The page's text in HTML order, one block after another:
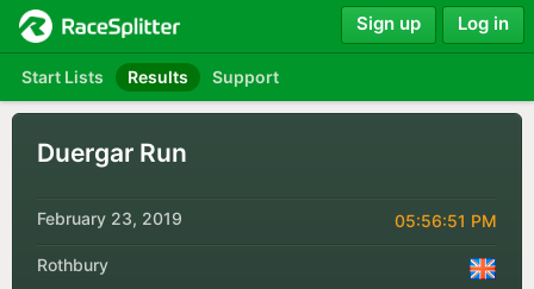
Start Lists Results Support
Sign up Log in
Duergar Run
February 23, 2019 05:56:51 PM
Rothbury